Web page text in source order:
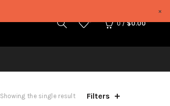
0 / $0.00
Showing the single result Filters
×